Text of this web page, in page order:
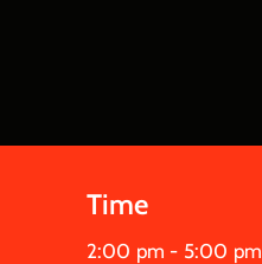
Time
2:00 pm - 5:00 pm